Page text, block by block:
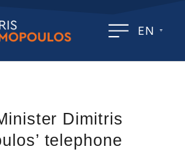
EN
Dimitris
telephone